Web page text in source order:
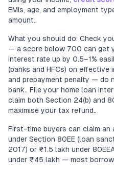
EMIs, age, and employment
amount..
What you should do: Check
— a score below 700 can get
interest rate up by 0.5–1%
(banks and HFCs) on
and prepayment penalty — do
bank.. File your home loan
claim both Section 24(b) and
maximise your tax refund..
First-time buyers can claim
under Section 80EE (loan
2017) or ₹1.5 lakh under
under ₹45 lakh — most